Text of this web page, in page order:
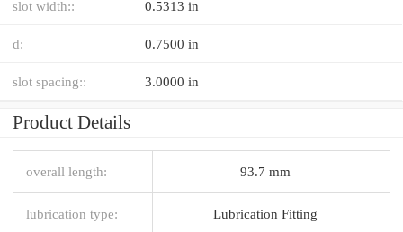
slot width:: 0.5313 in
d: 0.7500 in
slot spacing:: 3.0000 in
Product Details
overall length: 93.7 mm
lubrication type: Lubrication Fitting